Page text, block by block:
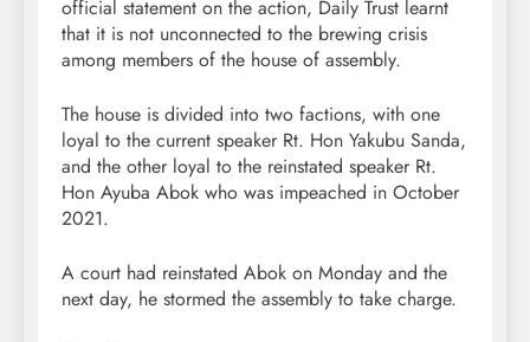
official statement on the action, Daily Trust learnt
that it is not unconnected to the brewing crisis
among members of the house of assembly.
The house is divided into two factions, with one
loyal to the current speaker Rt. Hon Yakubu Sanda,
and the other loyal to the reinstated speaker Rt.
Hon Ayuba Abok who was impeached in October
2021.
A court had reinstated Abok on Monday and the
next day, he stormed the assembly to take charge.